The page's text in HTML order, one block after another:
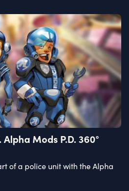
Mods P.D. 360°
of a police unit with the Alpha